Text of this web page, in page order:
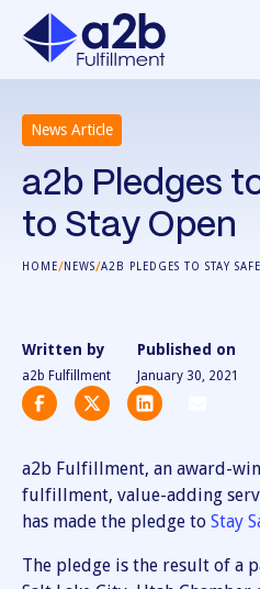
News Article
a2b Pledges
to Stay Open
HOME/NEWS/A2B PLEDGES TO STAY
Written by
a2b Fulfillment
Published on
January 30, 2021
a2b Fulfillment, an award-
fulfillment, value-adding
has made the pledge to Stay
The pledge is the result of a